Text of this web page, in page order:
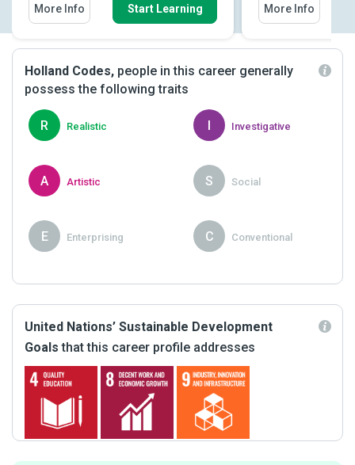
More Info Start Learning More Info
Holland Codes, people in this career generally
possess the following traits
R Realistic I Investigative
A Artistic S Social
E Enterprising C Conventional
United Nations’ Sustainable Development
Goals that this career profile addresses